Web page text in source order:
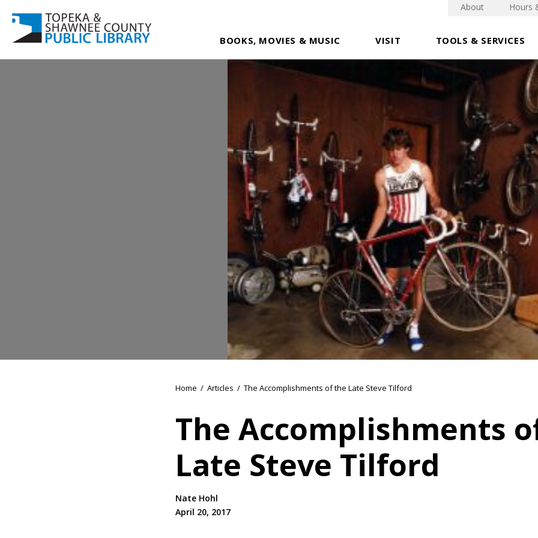
BOOKS, MOVIES & MUSIC VISIT TOOLS & SERVICES
About Hours
Home / Articles / The Accomplishments of the Late Steve Tilford
The Accomplishments
Late Steve Tilford
Nate Hohl
April 20, 2017